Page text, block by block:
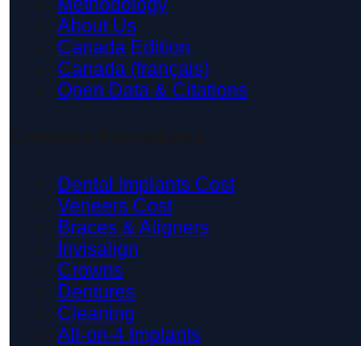
Methodology
About Us
Canada Edition
Canada (français)
Open Data & Citations
Dental Implants Cost
Veneers Cost
Braces & Aligners
Invisalign
Crowns
Dentures
Cleaning
All-on-4 Implants